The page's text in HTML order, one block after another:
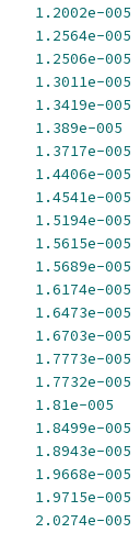
1.2002e-005
1.2564e-005
1.2506e-005
1.3011e-005
1.3419e-005
1.389e-005
1.3717e-005
1.4406e-005
1.4541e-005
1.5194e-005
1.5615e-005
1.5689e-005
1.6174e-005
1.6473e-005
1.6703e-005
1.7773e-005
1.7732e-005
1.81e-005
1.8499e-005
1.8943e-005
1.9668e-005
1.9715e-005
2.0274e-005